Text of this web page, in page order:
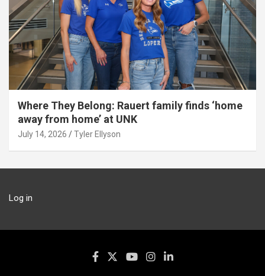
Where They Belong: Rauert family finds ‘home
away from home’ at UNK
July 14, 2026 Tyler Ellyson
Log in